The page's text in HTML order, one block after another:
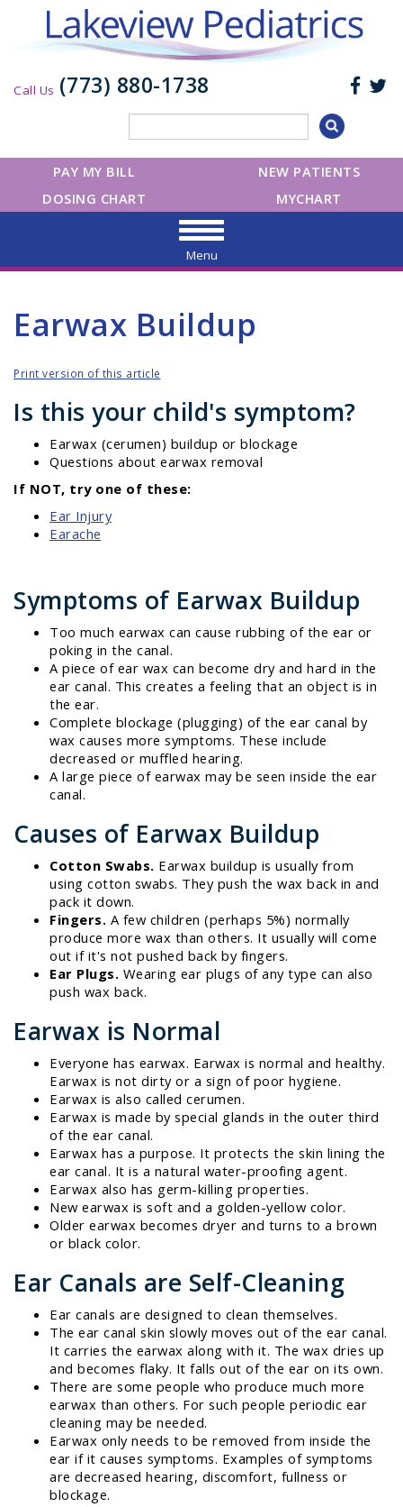
Call Us (773) 880-1738
NEW PATIENTS
PAY MY BILL
MYCHART
DOSING CHART
Menu
Earwax Buildup
Print version of this article
Is this your child's symptom?
Earwax (cerumen) buildup or blockage
Questions about earwax removal
If NOT, try one of these:
Ear Injury
Earache
Symptoms of Earwax Buildup
Too much earwax can cause rubbing of the ear or
poking in the canal.
A piece of ear wax can become dry and hard in the
ear canal. This creates a feeling that an object is in
the ear.
Complete blockage (plugging) of the ear canal by
wax causes more symptoms. These include
decreased or muffled hearing.
A large piece of earwax may be seen inside the ear
canal.
Causes of Earwax Buildup
Cotton Swabs. Earwax buildup is usually from
using cotton swabs. They push the wax back in and
pack it down.
Fingers. A few children (perhaps 5%) normally
produce more wax than others. It usually will come
out if it's not pushed back by fingers.
Ear Plugs. Wearing ear plugs of any type can also
push wax back.
Earwax is Normal
Everyone has earwax. Earwax is normal and healthy.
Earwax is not dirty or a sign of poor hygiene.
Earwax is also called cerumen.
Earwax is made by special glands in the outer third
of the ear canal.
Earwax has a purpose. It protects the skin lining the
ear canal. It is a natural water-proofing agent.
Earwax also has germ-killing properties.
New earwax is soft and a golden-yellow color.
Older earwax becomes dryer and turns to a brown
or black color.
Ear Canals are Self-Cleaning
Ear canals are designed to clean themselves.
The ear canal skin slowly moves out of the ear canal.
It carries the earwax along with it. The wax dries up
and becomes flaky. It falls out of the ear on its own.
There are some people who produce much more
earwax than others. For such people periodic ear
cleaning may be needed.
Earwax only needs to be removed from inside the
ear if it causes symptoms. Examples of symptoms
are decreased hearing, discomfort, fullness or
blockage.